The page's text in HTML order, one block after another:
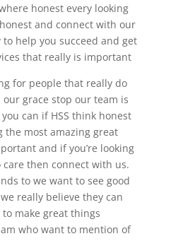
honest every looking
and connect with our
help you succeed and get
that really is important
for people that really do
grace stop our team is
can if HSS think honest
the most amazing great
and if you’re looking
then connect with us.
to we want to see good
really believe they can
make great things
who want to mention of